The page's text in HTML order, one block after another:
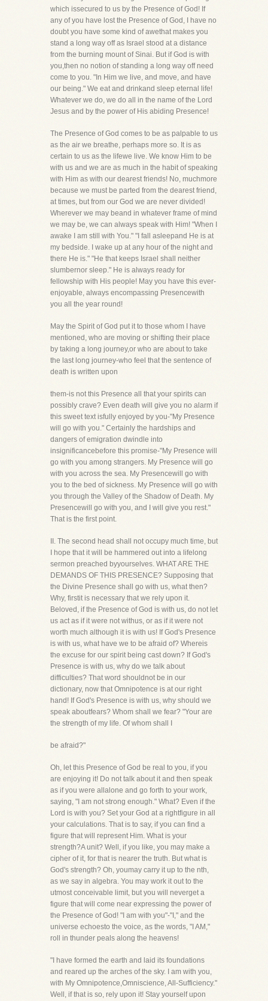
which issecured to us by the Presence of God! If
any of you have lost the Presence of God, I have no
doubt you have some kind of awethat makes you
stand a long way off as Israel stood at a distance
from the burning mount of Sinai. But if God is with
you,then no notion of standing a long way off need
come to you. "In Him we live, and move, and have
our being." We eat and drinkand sleep eternal life!
Whatever we do, we do all in the name of the Lord
Jesus and by the power of His abiding Presence!
The Presence of God comes to be as palpable to us
as the air we breathe, perhaps more so. It is as
certain to us as the lifewe live. We know Him to be
with us and we are as much in the habit of speaking
with Him as with our dearest friends! No, muchmore
because we must be parted from the dearest friend,
at times, but from our God we are never divided!
Wherever we may beand in whatever frame of mind
we may be, we can always speak with Him! "When I
awake I am still with You." "I fall asleepand He is at
my bedside. I wake up at any hour of the night and
there He is." "He that keeps Israel shall neither
slumbernor sleep." He is always ready for
fellowship with His people! May you have this ever-
enjoyable, always encompassing Presencewith
you all the year round!
May the Spirit of God put it to those whom I have
mentioned, who are moving or shifting their place
by taking a long journey,or who are about to take
the last long journey-who feel that the sentence of
death is written upon
them-is not this Presence all that your spirits can
possibly crave? Even death will give you no alarm if
this sweet text isfully enjoyed by you-"My Presence
will go with you." Certainly the hardships and
dangers of emigration dwindle into
insignificancebefore this promise-"My Presence will
go with you among strangers. My Presence will go
with you across the sea. My Presencewill go with
you to the bed of sickness. My Presence will go with
you through the Valley of the Shadow of Death. My
Presencewill go with you, and I will give you rest."
That is the first point.
II. The second head shall not occupy much time, but
I hope that it will be hammered out into a lifelong
sermon preached byyourselves. WHAT ARE THE
DEMANDS OF THIS PRESENCE? Supposing that
the Divine Presence shall go with us, what then?
Why, firstit is necessary that we rely upon it.
Beloved, if the Presence of God is with us, do not let
us act as if it were not withus, or as if it were not
worth much although it is with us! If God's Presence
is with us, what have we to be afraid of? Whereis
the excuse for our spirit being cast down? If God's
Presence is with us, why do we talk about
difficulties? That word shouldnot be in our
dictionary, now that Omnipotence is at our right
hand! If God's Presence is with us, why should we
speak aboutfears? Whom shall we fear? "Your are
the strength of my life. Of whom shall I
be afraid?"
Oh, let this Presence of God be real to you, if you
are enjoying it! Do not talk about it and then speak
as if you were allalone and go forth to your work,
saying, "I am not strong enough." What? Even if the
Lord is with you? Set your God at a rightfigure in all
your calculations. That is to say, if you can find a
figure that will represent Him. What is your
strength?A unit? Well, if you like, you may make a
cipher of it, for that is nearer the truth. But what is
God's strength? Oh, youmay carry it up to the nth,
as we say in algebra. You may work it out to the
utmost conceivable limit, but you will neverget a
figure that will come near expressing the power of
the Presence of God! "I am with you"-"I," and the
universe echoesto the voice, as the words, "I AM,"
roll in thunder peals along the heavens!
"I have formed the earth and laid its foundations
and reared up the arches of the sky. I am with you,
with My Omnipotence,Omniscience, All-Sufficiency."
Well, if that is so, rely upon it! Stay yourself upon